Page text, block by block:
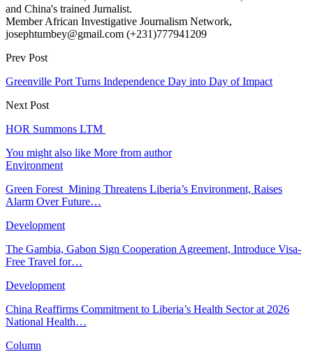
and China's trained Jurnalist.
Member African Investigative Journalism Network,
josephtumbey@gmail.com (+231)777941209
Prev Post
Greenville Port Turns Independence Day into Day of Impact
Next Post
HOR Summons LTM
You might also like More from author
Environment
Green Forest Mining Threatens Liberia’s Environment, Raises
Alarm Over Future…
Development
The Gambia, Gabon Sign Cooperation Agreement, Introduce Visa-
Free Travel for…
Development
China Reaffirms Commitment to Liberia’s Health Sector at 2026
National Health…
Column